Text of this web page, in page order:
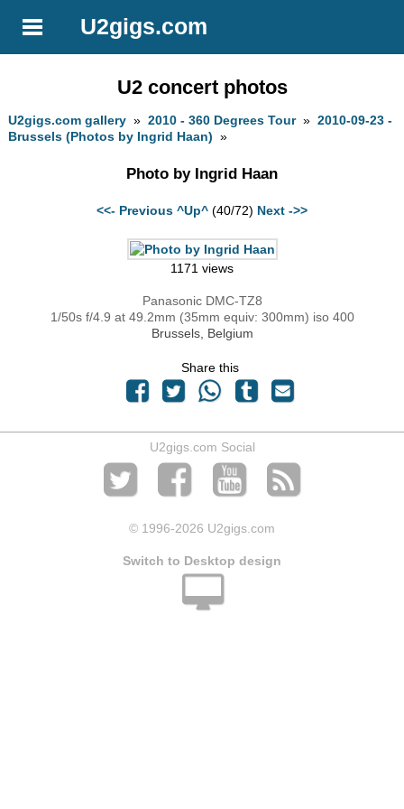
U2gigs.com
U2 concert photos
U2gigs.com gallery »2010 - 360 Degrees Tour»2010-09-23 -
Brussels (Photos by Ingrid Haan) »
Photo by Ingrid Haan
<<- Previous ^Up^ (40/72) Next ->>
1171 views
Panasonic DMC-TZ8
1/50s f/4.9 at 49.2mm (35mm equiv: 300mm) iso 400
Brussels, Belgium
Share this
U2gigs.com Social
© 1996-2026 U2gigs.com
Switch to Desktop design